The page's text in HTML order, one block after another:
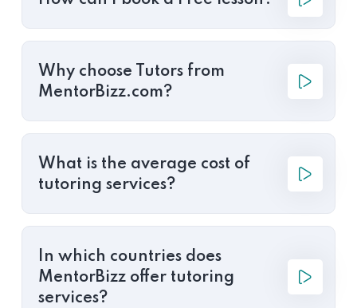
Why choose Tutors from
MentorBizz.com?
What is the average cost of
tutoring services?
In which countries does
MentorBizz offer tutoring
services?